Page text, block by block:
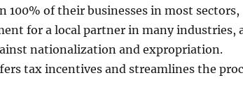
100% of their businesses in most sectors,
for a local partner in many industries,
nationalization and expropriation.
tax incentives and streamlines the